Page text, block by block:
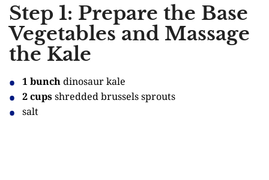
Step 1: Prepare the Base
Vegetables and Massage
the Kale
1 bunchdinosaur kale
2 cupsshredded brussels sprouts
salt